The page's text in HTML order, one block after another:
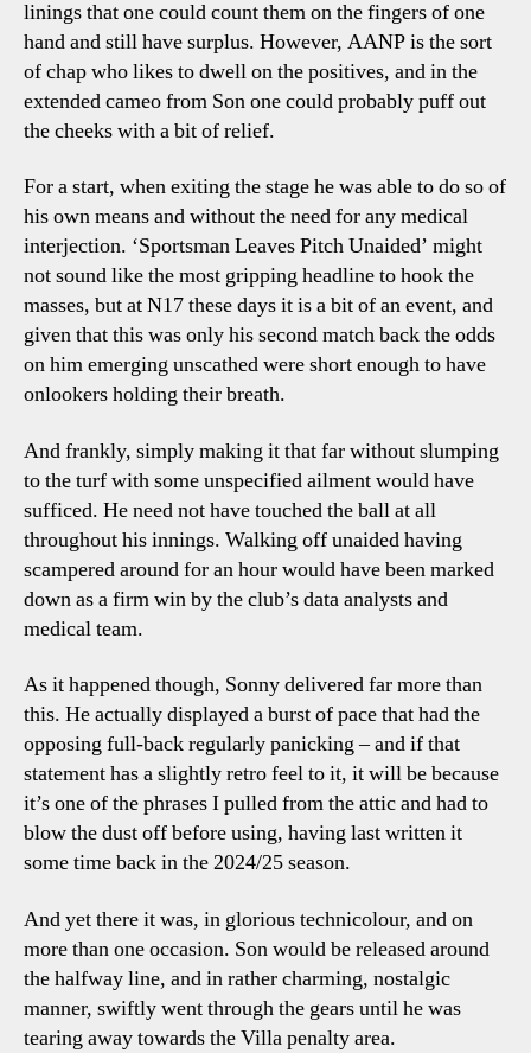
linings that one could count them on the fingers of one
hand and still have surplus. However, AANP is the sort
of chap who likes to dwell on the positives, and in the
extended cameo from Son one could probably puff out
the cheeks with a bit of relief.
For a start, when exiting the stage he was able to do so of
his own means and without the need for any medical
interjection. ‘Sportsman Leaves Pitch Unaided’ might
not sound like the most gripping headline to hook the
masses, but at N17 these days it is a bit of an event, and
given that this was only his second match back the odds
on him emerging unscathed were short enough to have
onlookers holding their breath.
And frankly, simply making it that far without slumping
to the turf with some unspecified ailment would have
sufficed. He need not have touched the ball at all
throughout his innings. Walking off unaided having
scampered around for an hour would have been marked
down as a firm win by the club’s data analysts and
medical team.
As it happened though, Sonny delivered far more than
this. He actually displayed a burst of pace that had the
opposing full-back regularly panicking – and if that
statement has a slightly retro feel to it, it will be because
it’s one of the phrases I pulled from the attic and had to
blow the dust off before using, having last written it
some time back in the 2024/25 season.
And yet there it was, in glorious technicolour, and on
more than one occasion. Son would be released around
the halfway line, and in rather charming, nostalgic
manner, swiftly went through the gears until he was
tearing away towards the Villa penalty area.